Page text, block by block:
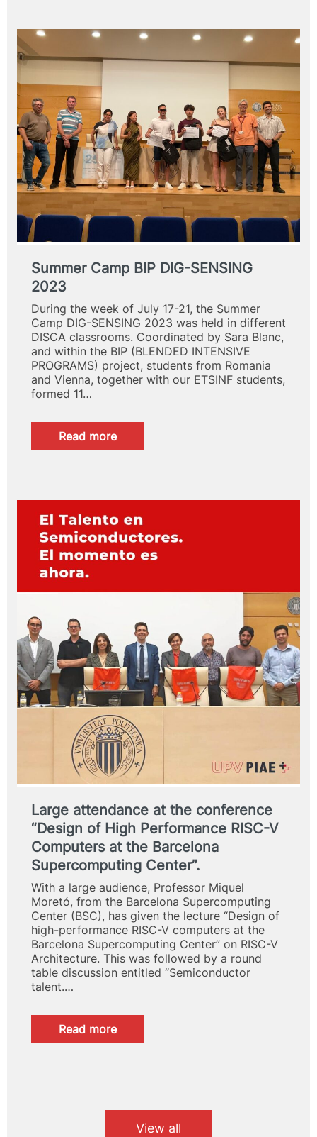
Summer Camp BIP DIG-SENSING
2023
During the week of July 17-21, the Summer
Camp DIG-SENSING 2023 was held in different
DISCA classrooms. Coordinated by Sara Blanc,
and within the BIP (BLENDED INTENSIVE
PROGRAMS) project, students from Romania
and Vienna, together with our ETSINF students,
formed 11…
Read more:
Summer
2023
Large attendance at the conference
“Design of High Performance RISC-V
Computers at the Barcelona
Supercomputing Center”.
With a large audience, Professor Miquel
Moretó, from the Barcelona Supercomputing
Center (BSC), has given the lecture “Design of
high-performance RISC-V computers at the
Barcelona Supercomputing Center” on RISC-V
Architecture. This was followed by a round
table discussion entitled “Semiconductor
talent.…
Read more:
Large
“Design
View all